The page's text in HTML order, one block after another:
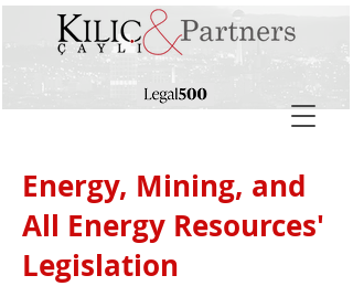
Energy, Mining, and
All Energy Resources'
Legislation